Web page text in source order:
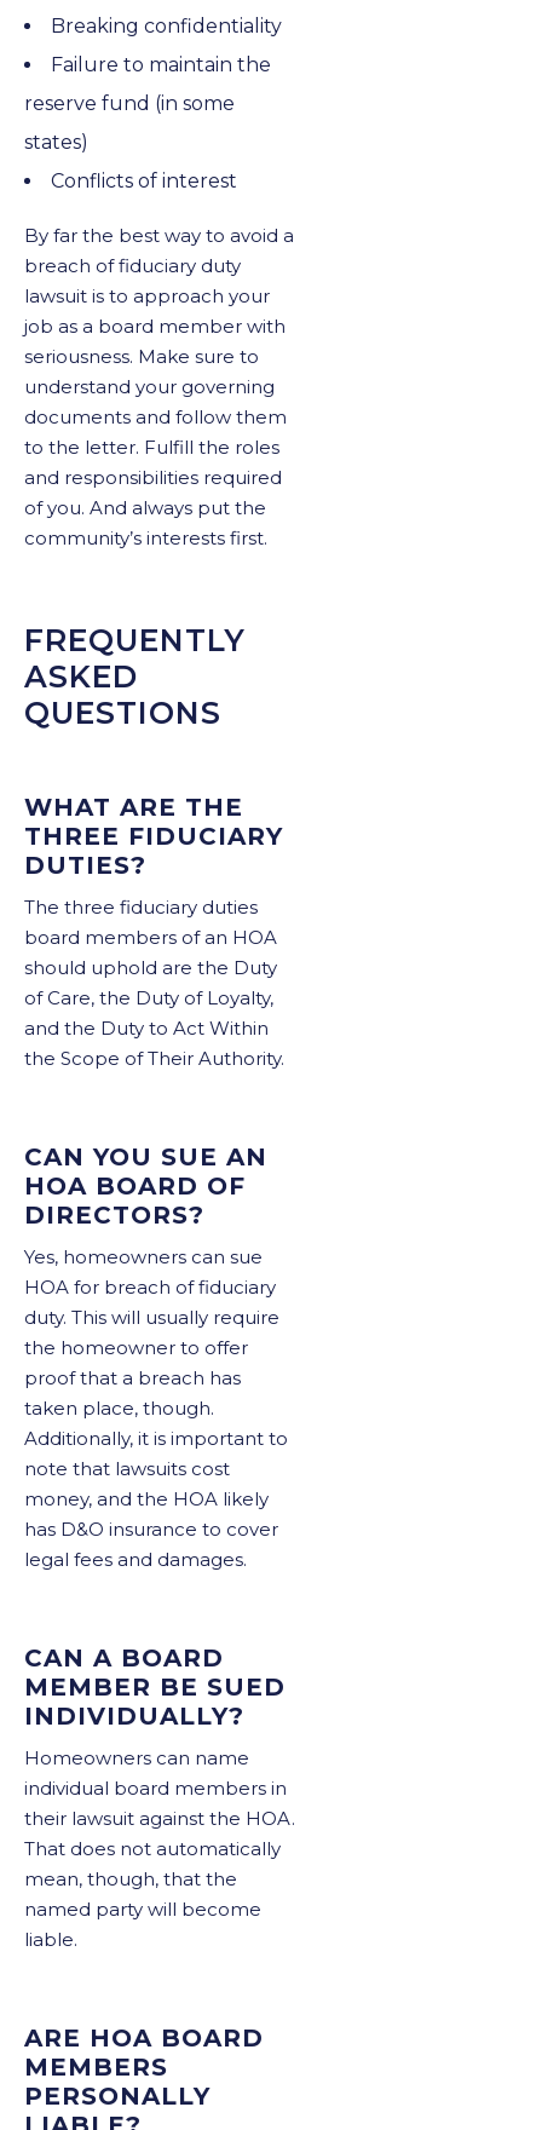
Breaking confidentiality
Failure to maintain the
reserve fund (in some
states)
Conflicts of interest
By far the best way to avoid a
breach of fiduciary duty
lawsuit is to approach your
job as a board member with
seriousness. Make sure to
understand your governing
documents and follow them
to the letter. Fulfill the roles
and responsibilities required
of you. And always put the
community’s interests first.
FREQUENTLY
ASKED
QUESTIONS
WHAT ARE THE
THREE FIDUCIARY
DUTIES?
The three fiduciary duties
board members of an HOA
should uphold are the Duty
of Care, the Duty of Loyalty,
and the Duty to Act Within
the Scope of Their Authority.
CAN YOU SUE AN
HOA BOARD OF
DIRECTORS?
Yes, homeowners can sue
HOA for breach of fiduciary
duty. This will usually require
the homeowner to offer
proof that a breach has
taken place, though.
Additionally, it is important to
note that lawsuits cost
money, and the HOA likely
has D&O insurance to cover
legal fees and damages.
CAN A BOARD
MEMBER BE SUED
INDIVIDUALLY?
Homeowners can name
individual board members in
their lawsuit against the HOA.
That does not automatically
mean, though, that the
named party will become
liable.
ARE HOA BOARD
MEMBERS
PERSONALLY